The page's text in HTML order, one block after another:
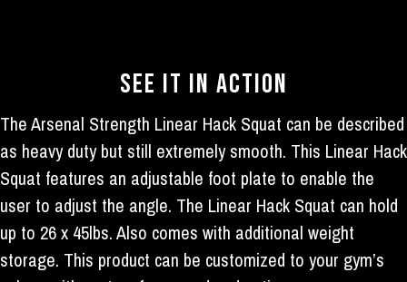
SEE IT IN ACTION
The Arsenal Strength Linear Hack Squat can be described
as heavy duty but still extremely smooth. This Linear Hack
Squat features an adjustable foot plate to enable the
user to adjust the angle. The Linear Hack Squat can hold
up to 26 x 45lbs. Also comes with additional weight
storage. This product can be customized to your gym’s